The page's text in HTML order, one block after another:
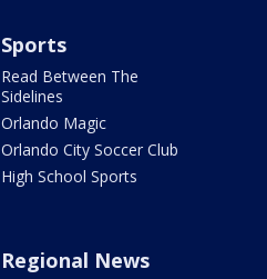
Sports
Read Between The
Sidelines
Orlando Magic
Orlando City Soccer Club
High School Sports
Regional News